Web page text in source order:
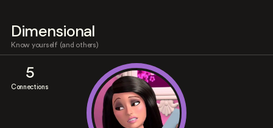
Dimensional
Know yourself (and others)
5
Connections